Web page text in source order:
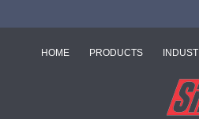
HOME PRODUCTS